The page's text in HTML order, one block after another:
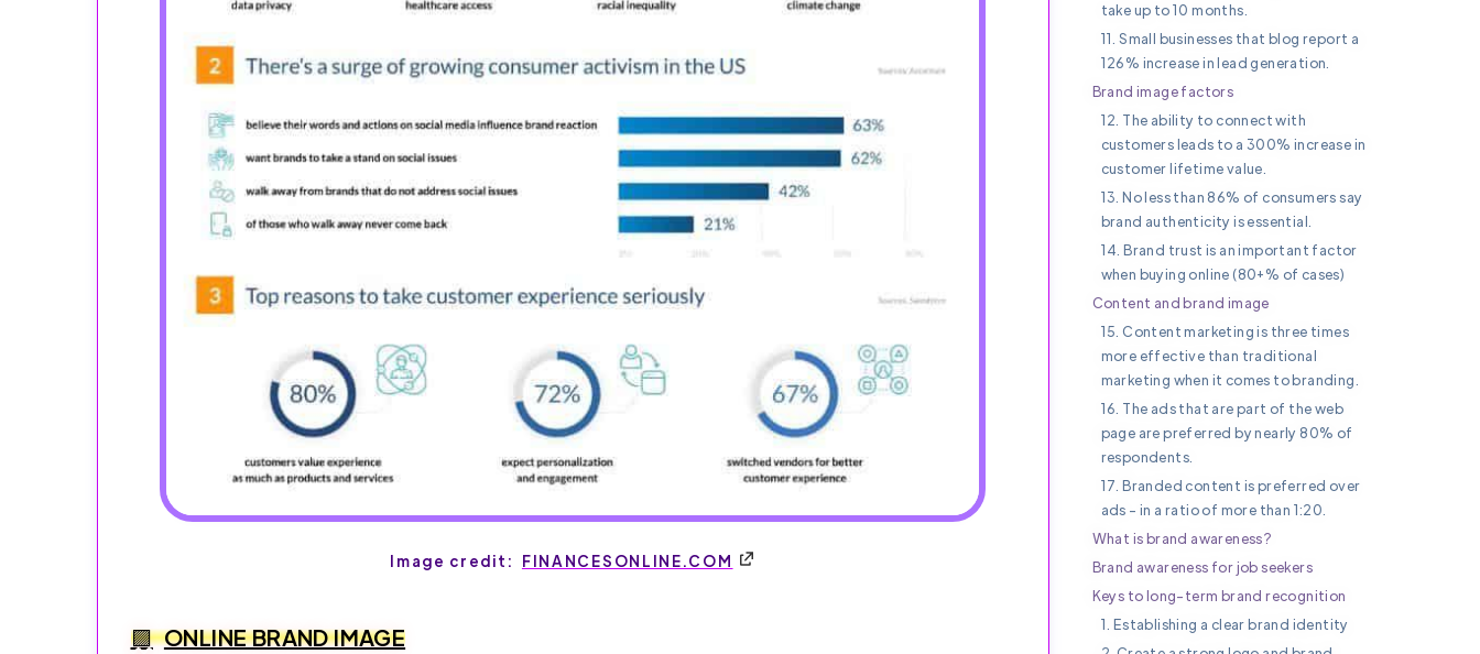
Image credit: FINANCESONLINE.COM
ONLINE BRAND IMAGE
take up to 10 months.
11. Small businesses that blog report a
126% increase in lead generation.
Brand image factors
12. The ability to connect with
customers leads to a 300% increase in
customer lifetime value.
13. No less than 86% of consumers say
brand authenticity is essential.
14. Brand trust is an important factor
when buying online (80+% of cases)
Content and brand image
15. Content marketing is three times
more effective than traditional
marketing when it comes to branding.
16. The ads that are part of the web
page are preferred by nearly 80% of
respondents.
17. Branded content is preferred over
ads - in a ratio of more than 1:20.
What is brand awareness?
Brand awareness for job seekers
Keys to long-term brand recognition
1. Establishing a clear brand identity